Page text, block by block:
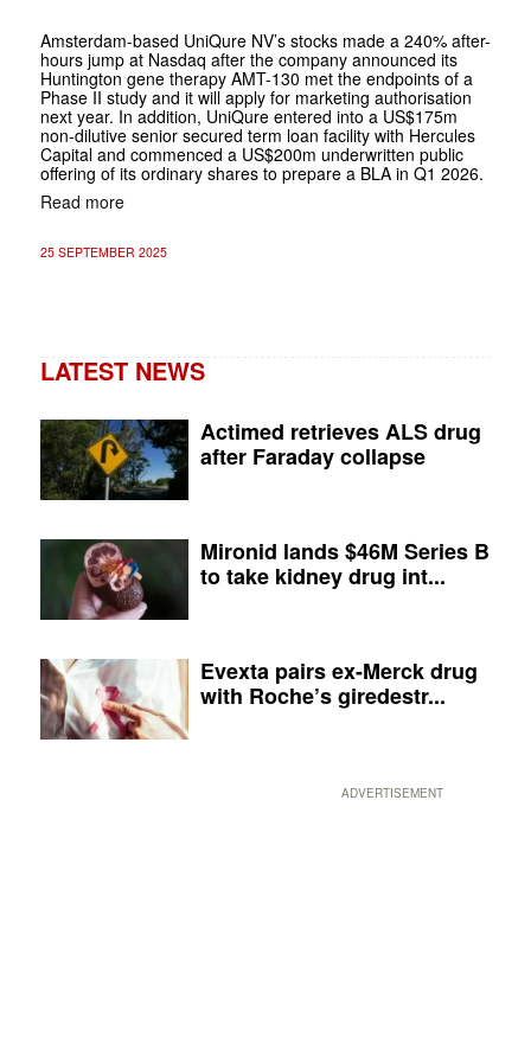
Amsterdam-based UniQure NV’s stocks made a 240% after-
hours jump at Nasdaq after the company announced its
Huntington gene therapy AMT-130 met the endpoints of a
Phase II study and it will apply for marketing authorisation
next year. In addition, UniQure entered into a US$175m
non-dilutive senior secured term loan facility with Hercules
Capital and commenced a US$200m underwritten public
offering of its ordinary shares to prepare a BLA in Q1 2026.
Read more
25 SEPTEMBER 2025
LATEST NEWS
Actimed retrieves ALS drug
after Faraday collapse
Mironid lands $46M Series B
to take kidney drug int...
Evexta pairs ex-Merck drug
with Roche’s giredestr...
ADVERTISEMENT